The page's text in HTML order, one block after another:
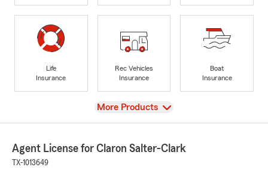
Life
Insurance
Rec Vehicles
Insurance
Boat
Insurance
View
More Products
Agent License for Claron Salter-Clark
TX-1013649